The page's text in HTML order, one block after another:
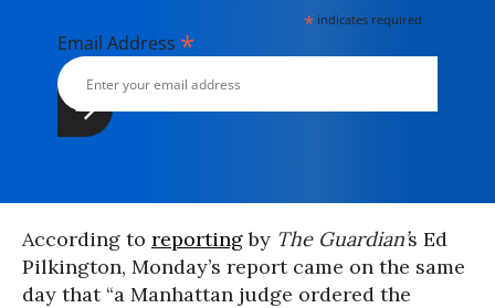
* indicates required
Email Address *
According to reportingby The Guardian’s Ed
Pilkington, Monday’s report came on the same
day that “a Manhattan judge ordered the